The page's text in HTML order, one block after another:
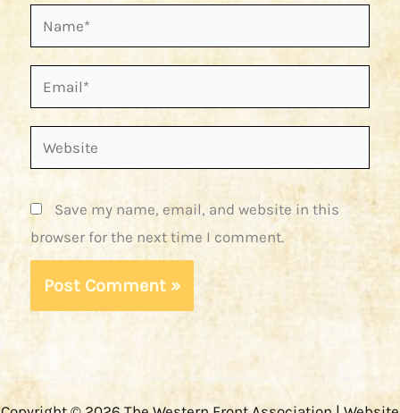
Name*
Email*
Website
Save my name, email, and website in this
browser for the next time I comment.